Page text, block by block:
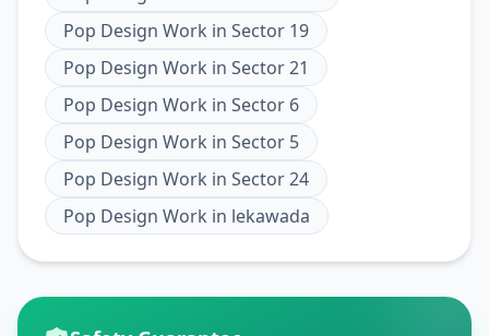
Pop Design Work in Sector 19
Pop Design Work in Sector 21
Pop Design Work in Sector 6
Pop Design Work in Sector 5
Pop Design Work in Sector 24
Pop Design Work in lekawada